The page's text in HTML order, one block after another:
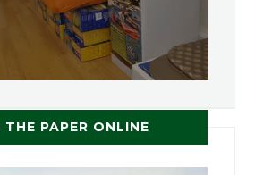
THE PAPER ONLINE